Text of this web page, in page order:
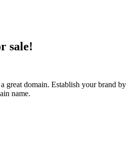
sale!
great domain. Establish your brand by
name.